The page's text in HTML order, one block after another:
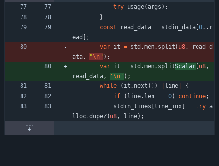
try usage( args ) ;
}
const
read_data = stdin_data 0. . r
ead
;
var it = std .mem. split ( u8,
read_d
ata, "\n " ) ;
var it = std .mem. splitScalar( u8,
read_data, '\n' ) ;
while
( it . next ( ) ) line
{
if
( line. len == 0) continue;
stdin_lines
line_inx = try a
lloc.dupeZ( u8, line) ;